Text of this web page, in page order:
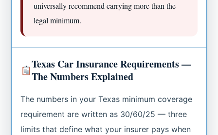
universally recommend carrying more than the
legal minimum.
Texas Car Insurance Requirements —
The Numbers Explained
The numbers in your Texas minimum coverage
requirement are written as 30/60/25 — three
limits that define what your insurer pays when